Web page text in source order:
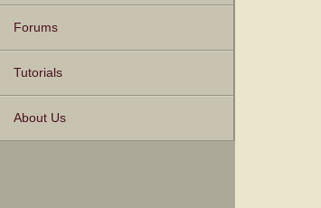
Forums
Tutorials
About Us